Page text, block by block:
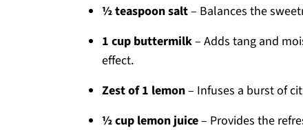
½ teaspoon salt– Balances the
1 cup buttermilk– Adds tang and
effect.
Zest of 1 lemon– Infuses a burst of
½ cup lemon juice– Provides the